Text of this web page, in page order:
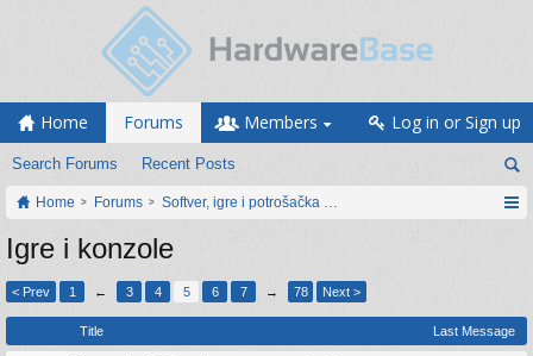
Home Forums
Search Forums Recent Posts
Members Log in or Sign up
Home Forums Softver, igre i potrošačka elektronika
Igre i konzole
< Prev 1 ← 3 4 5 6 7 → 78 Next >
Title Last Message